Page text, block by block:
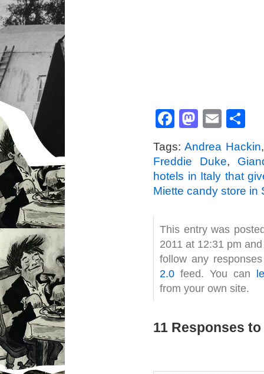
Facebook
Tags:Andrea Hackin
Freddie Duke,
hotels in Italy that
Miette candy store in
This entry was
2011 at 12:31 pm
follow any
2.0 feed. You can
from your own site.
11 Responses